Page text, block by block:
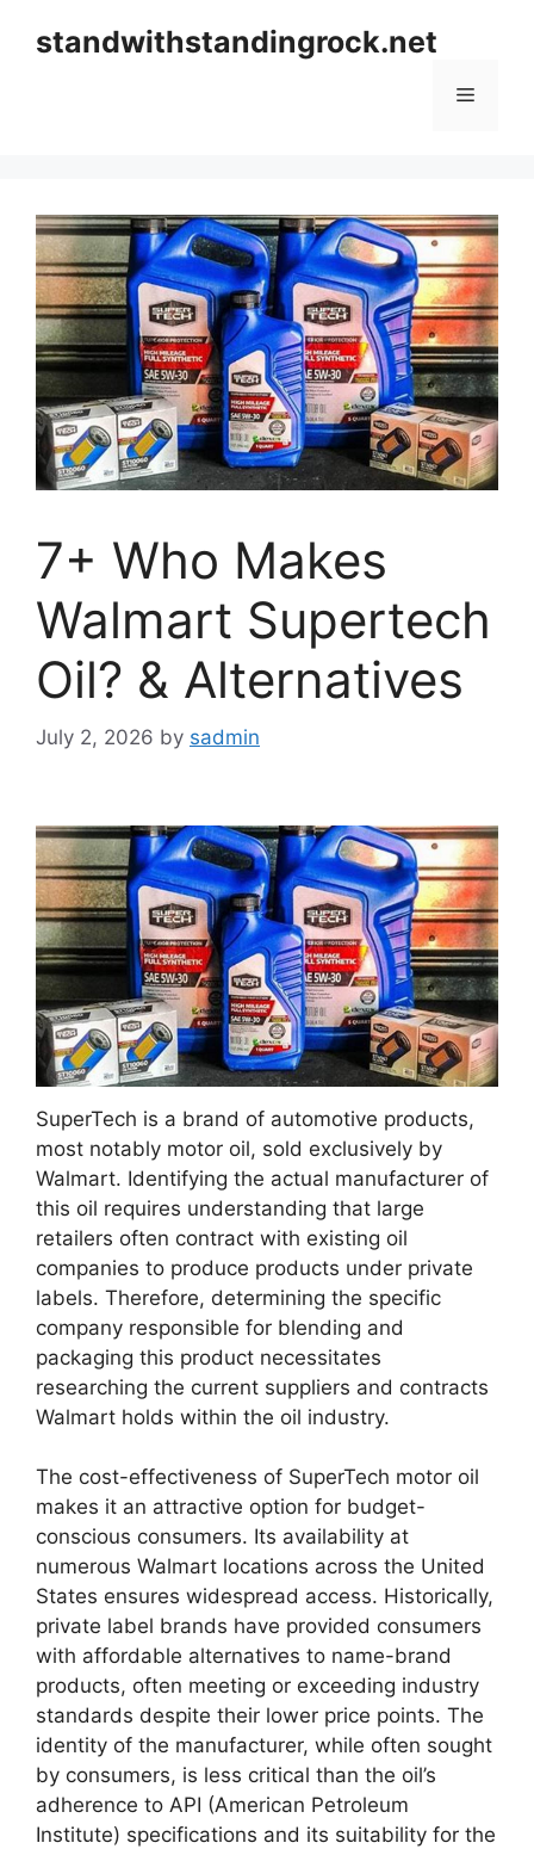
standwithstandingrock.net
Menu
7+ Who Makes
Walmart Supertech
Oil? & Alternatives
July 2, 2026 by sadmin
SuperTech is a brand of automotive products,
most notably motor oil, sold exclusively by
Walmart. Identifying the actual manufacturer of
this oil requires understanding that large
retailers often contract with existing oil
companies to produce products under private
labels. Therefore, determining the specific
company responsible for blending and
packaging this product necessitates
researching the current suppliers and contracts
Walmart holds within the oil industry.
The cost-effectiveness of SuperTech motor oil
makes it an attractive option for budget-
conscious consumers. Its availability at
numerous Walmart locations across the United
States ensures widespread access. Historically,
private label brands have provided consumers
with affordable alternatives to name-brand
products, often meeting or exceeding industry
standards despite their lower price points. The
identity of the manufacturer, while often sought
by consumers, is less critical than the oil’s
adherence to API (American Petroleum
Institute) specifications and its suitability for the